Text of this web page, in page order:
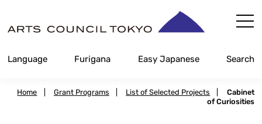
Content
Language Furigana Easy Japanese Search
Home Grant Programs List of Selected Projects
Cabinet
of Curiosities